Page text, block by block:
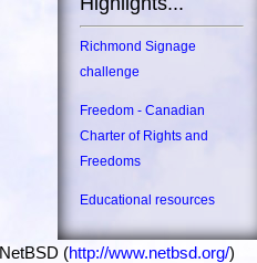
Richmond Signage
challenge
Freedom - Canadian
Charter of Rights and
Freedoms
Educational resources
(http://www.netbsd.org/)